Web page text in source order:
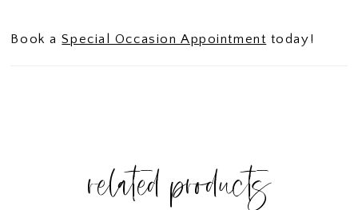
Book aSpecial Occasion Appointment today!
related products